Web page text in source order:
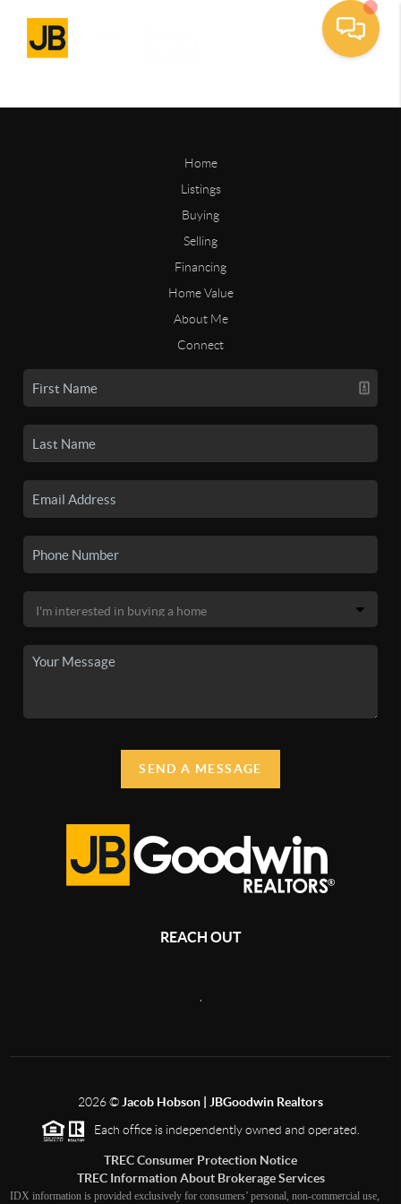
Home
Listings
Buying
Selling
Financing
Home Value
About Me
Connect
SEND A MESSAGE
REACH OUT
2026© Jacob Hobson | JBGoodwin Realtors
Each office is independently owned and operated.
TREC Consumer Protection Notice
TREC Information About Brokerage Services
IDX information is provided exclusively for consumers’ personal, non-commercial use,